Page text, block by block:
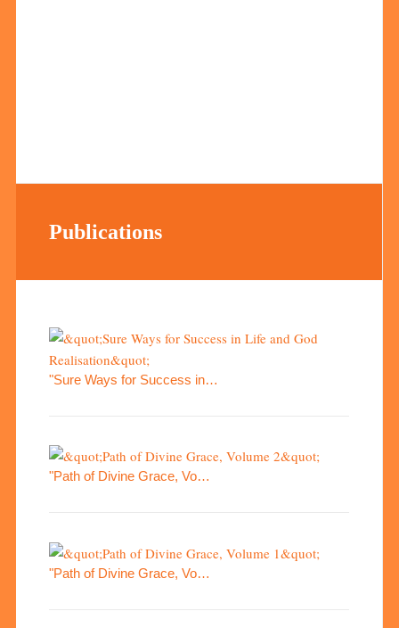
Publications
"Sure Ways for Success in…
"Path of Divine Grace, Vo…
"Path of Divine Grace, Vo…